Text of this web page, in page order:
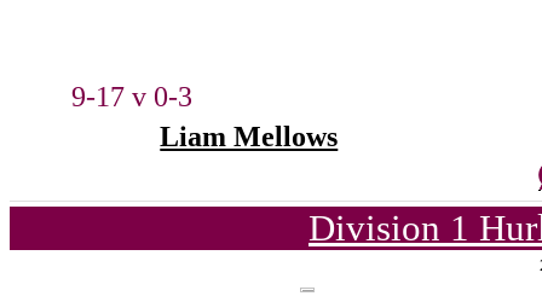
9-17 v 0-3
Liam Mellows
Division 1